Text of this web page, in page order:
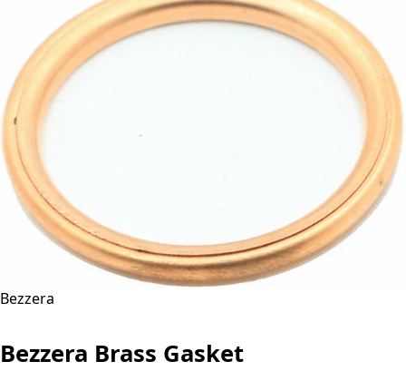
Bezzera
Bezzera Brass Gasket